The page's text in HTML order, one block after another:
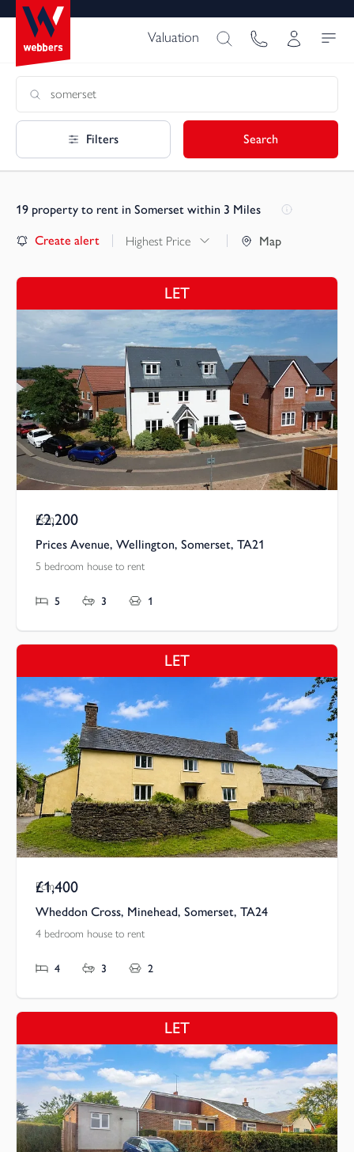
Valuation
Filters Search
19 property to rent in Somerset within 3 Miles
Create alert Highest Price Map
LET
Pcm
£2,200
Prices Avenue, Wellington, Somerset, TA21
5 bedroom house to rent
5 3 1
LET
Pcm
£1,400
Wheddon Cross, Minehead, Somerset, TA24
4 bedroom house to rent
4 3 2
LET